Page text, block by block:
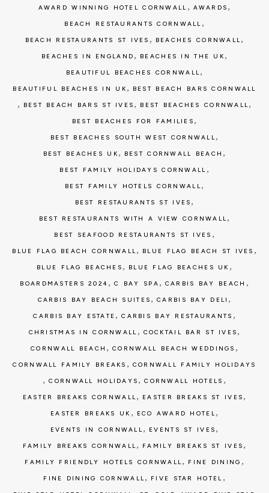
AWARD WINNING HOTEL CORNWALL , AWARDS ,
BEACH RESTAURANTS CORNWALL ,
BEACH RESTAURANTS ST IVES , BEACHES CORNWALL,
BEACHES IN ENGLAND , BEACHES IN THE UK ,
BEAUTIFUL BEACHES CORNWALL,
BEAUTIFUL BEACHES IN UK , BEST BEACH BARS CORNWALL
, BEST BEACH BARS ST IVES , BEST BEACHES CORNWALL,
BEST BEACHES FOR FAMILIES ,
BEST BEACHES SOUTH WEST CORNWALL,
BEST BEACHES UK , BEST CORNWALL BEACH ,
BEST FAMILY HOLIDAYS CORNWALL ,
BEST FAMILY HOTELS CORNWALL,
BEST RESTAURANTS ST IVES ,
BEST RESTAURANTS WITH A VIEW CORNWALL,
BEST SEAFOOD RESTAURANTS ST IVES ,
BLUE FLAG BEACH CORNWALL, BLUE FLAG BEACH ST IVES ,
BLUE FLAG BEACHES , BLUE FLAG BEACHES UK ,
BOARDMASTERS 2024 ,C BAY SPA , CARBIS BAY BEACH ,
CARBIS BAY BEACH SUITES ,CARBIS BAY DELI ,
CARBIS BAY ESTATE ,CARBIS BAY RESTAURANTS ,
CHRISTMAS IN CORNWALL , COCKTAIL BAR ST IVES ,
CORNWALL BEACH ,CORNWALL BEACH WEDDINGS ,
CORNWALL FAMILY BREAKS , CORNWALL FAMILY HOLIDAYS
,CORNWALL HOLIDAYS ,CORNWALL HOTELS ,
EASTER BREAKS CORNWALL, EASTER BREAKS ST IVES ,
EASTER BREAKS UK , ECO AWARD HOTEL,
EVENTS IN CORNWALL, EVENTS ST IVES ,
FAMILY BREAKS CORNWALL, FAMILY BREAKS ST IVES ,
FAMILY FRIENDLY HOTELS CORNWALL, FINE DINING ,
FINE DINING CORNWALL, FIVE STAR HOTEL ,